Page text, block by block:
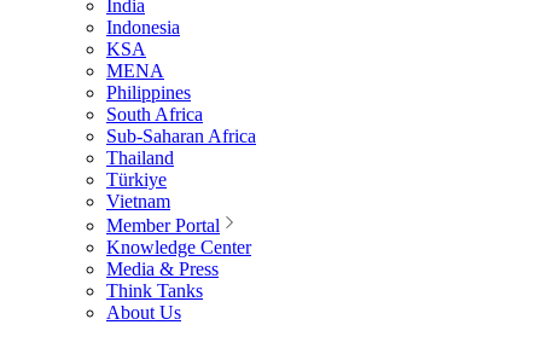
India
Indonesia
KSA
MENA
Philippines
South Africa
Sub-Saharan Africa
Thailand
Türkiye
Vietnam
Member Portal
Knowledge Center
Media & Press
Think Tanks
About Us